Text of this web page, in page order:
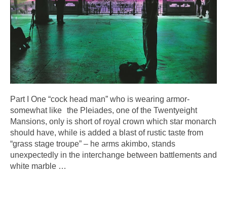
Part I One “cock head man” who is wearing armor-
somewhat like the Pleiades, one of the Twentyeight
Mansions, only is short of royal crown which star monarch
should have, while is added a blast of rustic taste from
“grass stage troupe” – he arms akimbo, stands
unexpectedly in the interchange between battlements and
white marble …